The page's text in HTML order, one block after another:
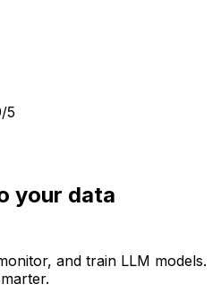
5
your data
and train LLM models.